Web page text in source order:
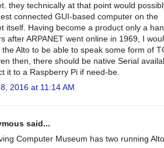
they technically at that point would
connected GUI-based computer on the
itself. Having become a product only a
after ARPANET went online in 1969, I
the Alto to be able to speak some form of
then, there should be native Serial
it to a Raspberry Pi if need-be.
2016 at 11:14 AM
said...
Computer Museum has two running